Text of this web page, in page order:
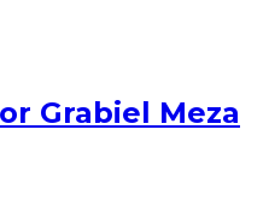
Grabiel Meza